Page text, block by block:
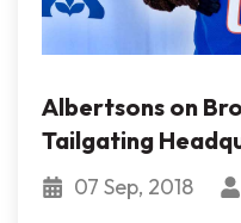
Albertsons on
Tailgating
07 Sep, 2018